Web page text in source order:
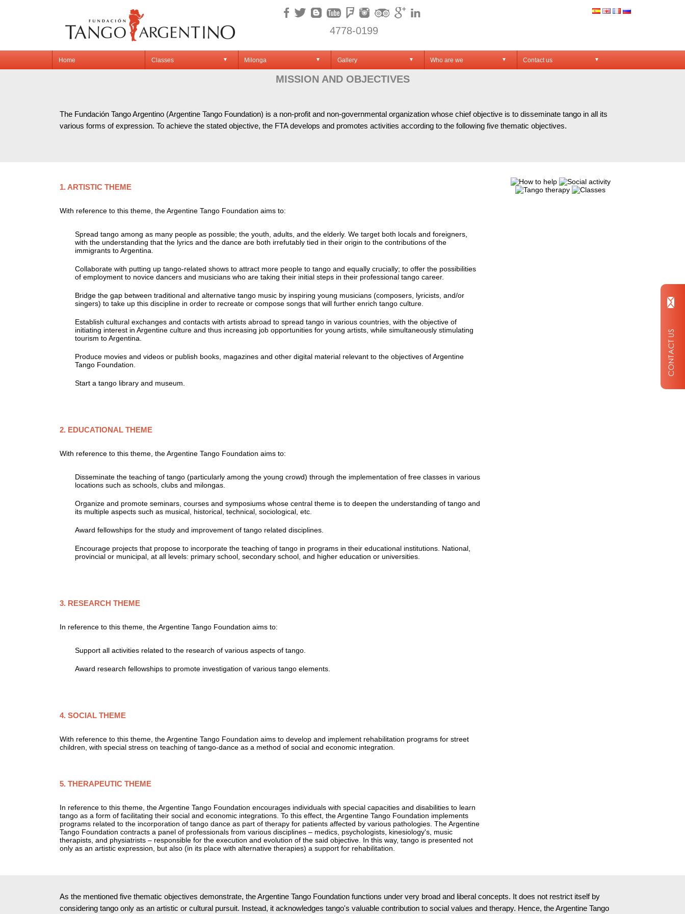
4778-0199
Home Classes ▼ Milonga ▼ Gallery ▼ Who are we ▼ Contact us ▼
OBJECTIVES
MISSION AND OBJECTIVES
The Fundación Tango Argentino (Argentine Tango Foundation) is a non-profit and non-governmental organization whose chief objective is to disseminate tango in all its
various forms of expression. To achieve the stated objective, the FTA develops and promotes activities according to the following five thematic objectives.
1. ARTISTIC THEME
With reference to this theme, the Argentine Tango Foundation aims to:
Spread tango among as many people as possible; the youth, adults, and the elderly. We target both locals and foreigners,
with the understanding that the lyrics and the dance are both irrefutably tied in their origin to the contributions of the
immigrants to Argentina.
Collaborate with putting up tango-related shows to attract more people to tango and equally crucially; to offer the possibilities
of employment to novice dancers and musicians who are taking their initial steps in their professional tango career.
Bridge the gap between traditional and alternative tango music by inspiring young musicians (composers, lyricists, and/or
singers) to take up this discipline in order to recreate or compose songs that will further enrich tango culture.
Establish cultural exchanges and contacts with artists abroad to spread tango in various countries, with the objective of
initiating interest in Argentine culture and thus increasing job opportunities for young artists, while simultaneously stimulating
tourism to Argentina.
Produce movies and videos or publish books, magazines and other digital material relevant to the objectives of Argentine
Tango Foundation.
Start a tango library and museum.
2. EDUCATIONAL THEME
With reference to this theme, the Argentine Tango Foundation aims to:
Disseminate the teaching of tango (particularly among the young crowd) through the implementation of free classes in various
locations such as schools, clubs and milongas.
Organize and promote seminars, courses and symposiums whose central theme is to deepen the understanding of tango and
its multiple aspects such as musical, historical, technical, sociological, etc.
Award fellowships for the study and improvement of tango related disciplines.
Encourage projects that propose to incorporate the teaching of tango in programs in their educational institutions. National,
provincial or municipal, at all levels: primary school, secondary school, and higher education or universities.
3. RESEARCH THEME
In reference to this theme, the Argentine Tango Foundation aims to:
Support all activities related to the research of various aspects of tango.
Award research fellowships to promote investigation of various tango elements.
4. SOCIAL THEME
With reference to this theme, the Argentine Tango Foundation aims to develop and implement rehabilitation programs for street
children, with special stress on teaching of tango-dance as a method of social and economic integration.
5. THERAPEUTIC THEME
In reference to this theme, the Argentine Tango Foundation encourages individuals with special capacities and disabilities to learn
tango as a form of facilitating their social and economic integrations. To this effect, the Argentine Tango Foundation implements
programs related to the incorporation of tango dance as part of therapy for patients affected by various pathologies. The Argentine
Tango Foundation contracts a panel of professionals from various disciplines – medics, psychologists, kinesiology's, music
therapists, and physiatrists – responsible for the execution and evolution of the said objective. In this way, tango is presented not
only as an artistic expression, but also (in its place with alternative therapies) a support for rehabilitation.
As the mentioned five thematic objectives demonstrate, the Argentine Tango Foundation functions under very broad and liberal concepts. It does not restrict itself by
considering tango only as an artistic or cultural pursuit. Instead, it acknowledges tango's valuable contribution to social values and therapy. Hence, the Argentine Tango